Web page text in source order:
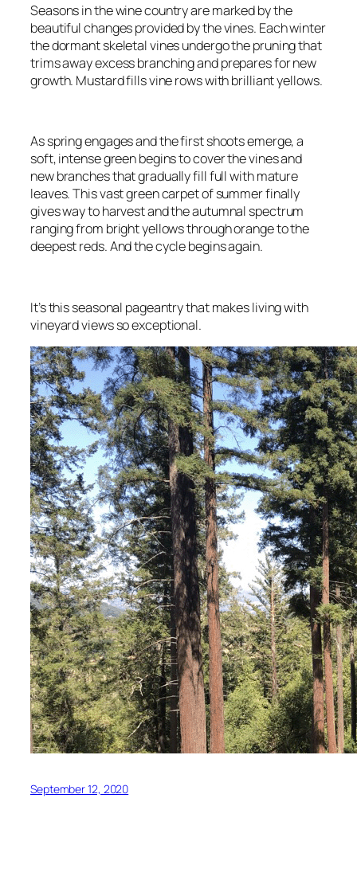
Seasons in the wine country are marked by the
beautiful changes provided by the vines. Each winter
the dormant skeletal vines undergo the pruning that
trims away excess branching and prepares for new
growth. Mustard fills vine rows with brilliant yellows.
As spring engages and the first shoots emerge, a
soft, intense green begins to cover the vines and
new branches that gradually fill full with mature
leaves. This vast green carpet of summer finally
gives way to harvest and the autumnal spectrum
ranging from bright yellows through orange to the
deepest reds. And the cycle begins again.
It’s this seasonal pageantry that makes living with
vineyard views so exceptional.
September 12, 2020